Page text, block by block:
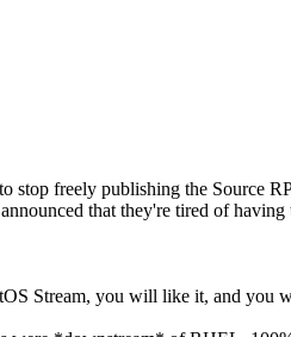
stop freely publishing the Source
that they're tired of
Stream, you will like it, and you